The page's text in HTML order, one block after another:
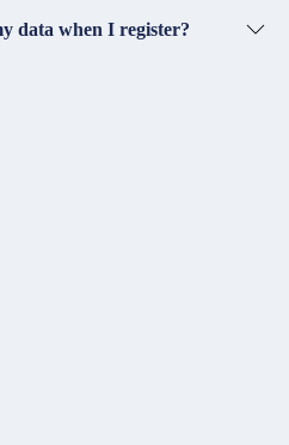
data when I register?